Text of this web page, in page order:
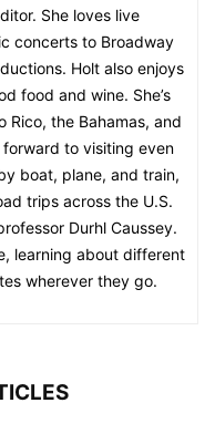
She loves live
concerts to Broadway
Holt also enjoys
food and wine. She’s
Rico, the Bahamas, and
to visiting even
boat, plane, and train,
trips across the U.S.
Durhl Caussey.
learning about different
wherever they go.